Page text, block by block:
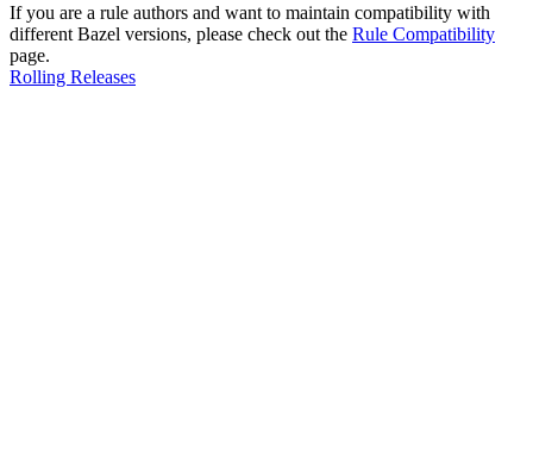
If you are a rule authors and want to maintain compatibility with
different Bazel versions, please check out the Rule Compatibility
page.
Rolling Releases